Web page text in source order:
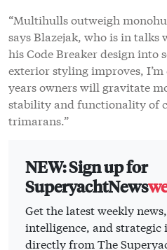
“Multihulls outweigh
says Blazejak, who is in
his Code Breaker design into
exterior styling improves,
years owners will gravitate
stability and functionality of
trimarans.”
NEW: Sign up for
SuperyachtNews
Get the latest weekly
intelligence, and strategic
directly from The